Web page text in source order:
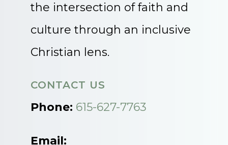
the intersection of faith and
culture through an inclusive
Christian lens.
CONTACT US
Phone: 615-627-7763
Email: